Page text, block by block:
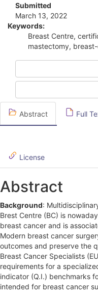
t
e
S
i
e
b
a
r
Submitted
March 13, 2022
Keywords:
Breast Centre,
mastectomy,
Abstract Full
License
Abstract
Background:
Brest Centre (BC) is
breast cancer and is
Modern breast cancer
outcomes and preserve the
Breast Cancer Specialists
requirements for a
indicator (Q.I.) benchmarks
intended for breast cancer